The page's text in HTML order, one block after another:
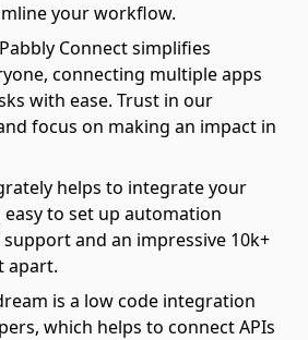
your workflow.
Pabbly Connect simplifies
connecting multiple apps
with ease. Trust in our
focus on making an impact in
helps to integrate your
to set up automation
and an impressive 10k+
apart.
is a low code integration
which helps to connect APIs